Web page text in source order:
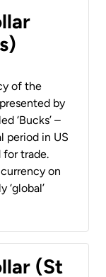
of the
by
‘Bucks’ –
period in US
for trade.
on
(St